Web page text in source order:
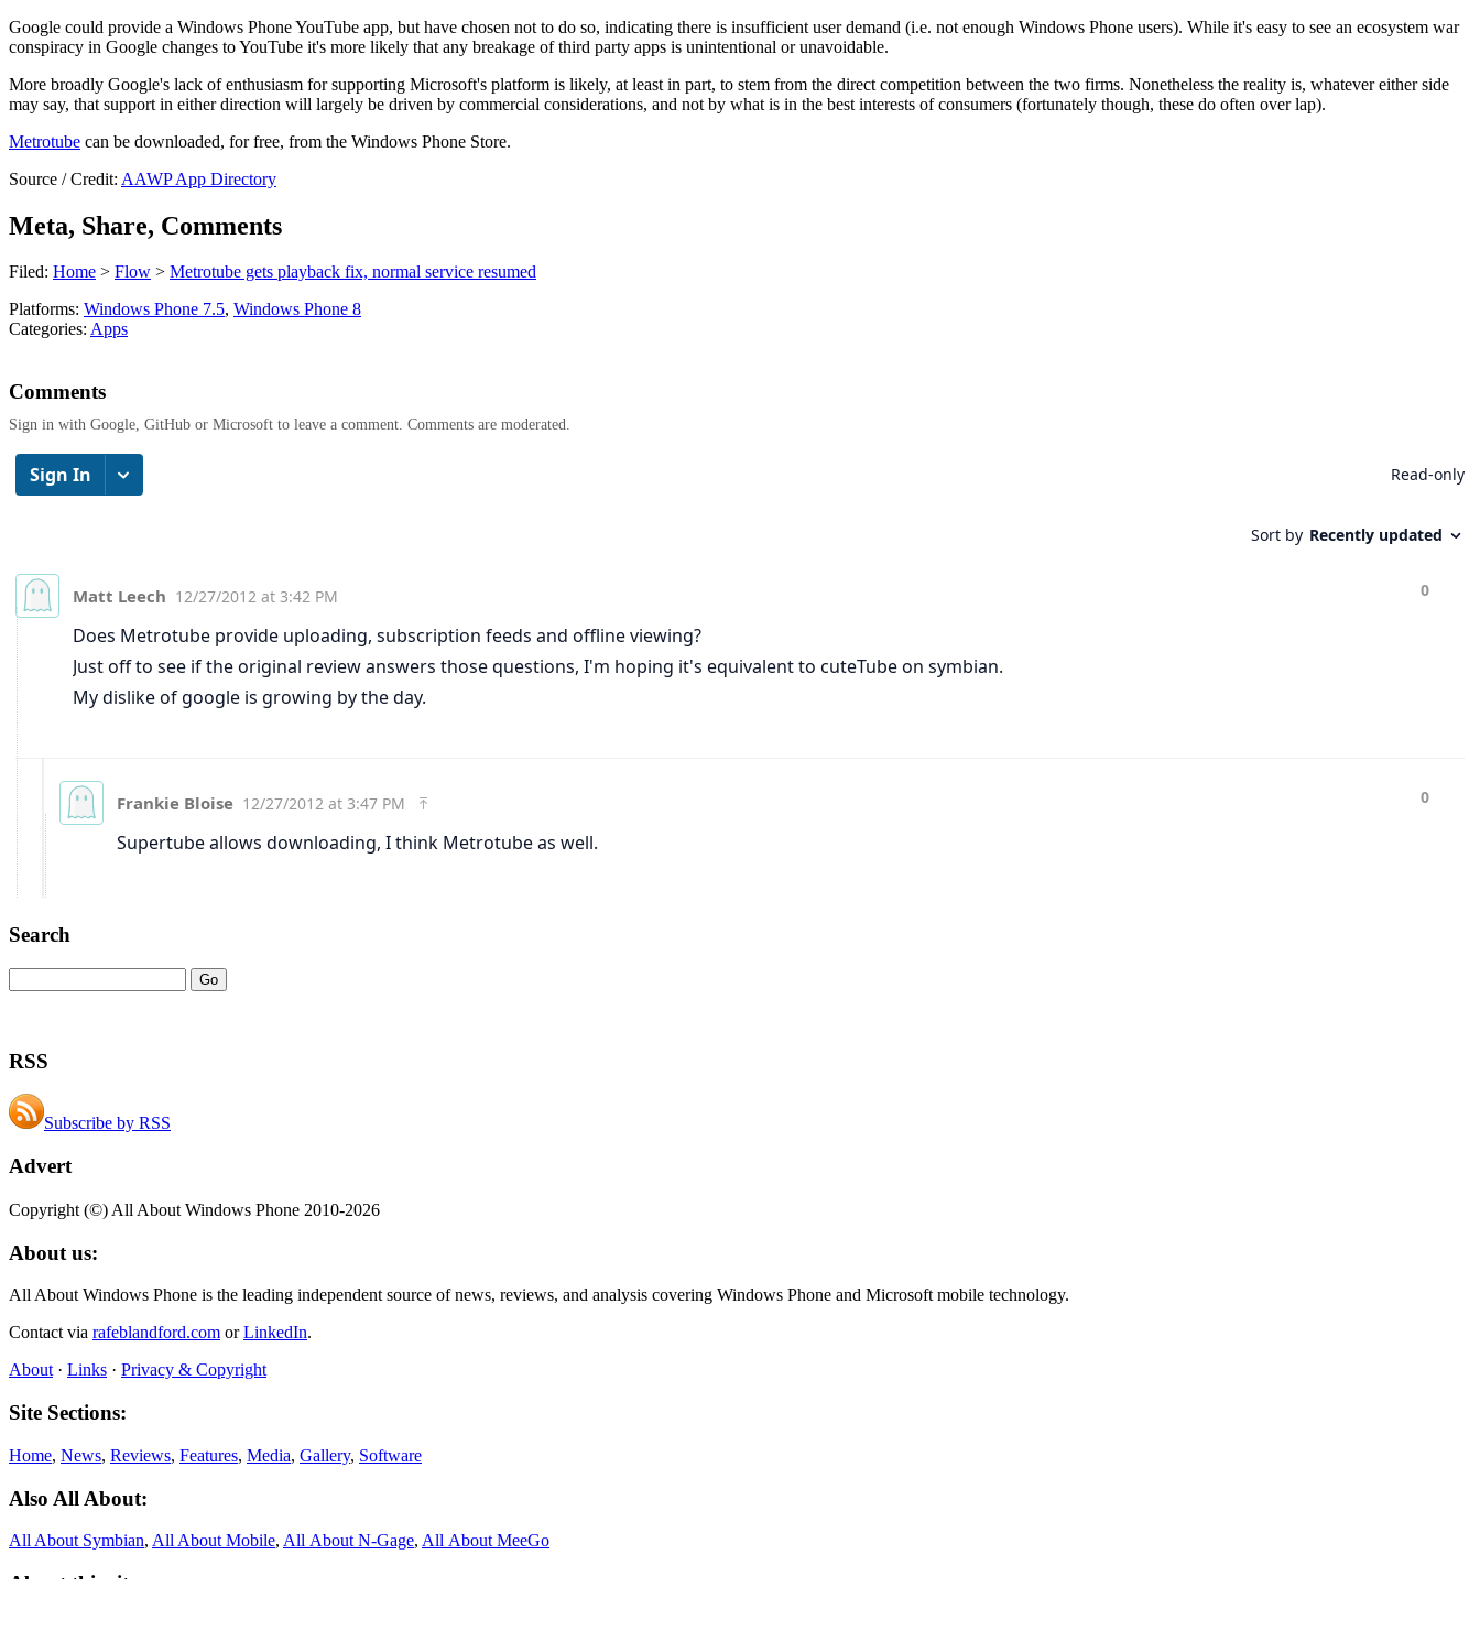
Google could provide a Windows Phone YouTube app, but have chosen not to do so, indicating there is insufficient user demand (i.e. not enough Windows Phone users). While it's easy to see an ecosystem war
conspiracy in Google changes to YouTube it's more likely that any breakage of third party apps is unintentional or unavoidable.
More broadly Google's lack of enthusiasm for supporting Microsoft's platform is likely, at least in part, to stem from the direct competition between the two firms. Nonetheless the reality is, whatever either side
may say, that support in either direction will largely be driven by commercial considerations, and not by what is in the best interests of consumers (fortunately though, these do often over lap).
Metrotube can be downloaded, for free, from the Windows Phone Store.
Source / Credit: AAWP App Directory
Meta, Share, Comments
Filed: Home > Flow > Metrotube gets playback fix, normal service resumed
Platforms: Windows Phone 7.5, Windows Phone 8
Categories: Apps
Comments
Sign in with Google, GitHub or Microsoft to leave a comment. Comments are moderated.
Search
RSS
Subscribe by RSS
Advert
Copyright (©) All About Windows Phone 2010-2026
About us:
All About Windows Phone is the leading independent source of news, reviews, and analysis covering Windows Phone and Microsoft mobile technology.
Contact via rafeblandford.com orLinkedIn.
About · Links · Privacy & Copyright
Site Sections:
Home, News, Reviews, Features, Media, Gallery, Software
Also All About:
All About Symbian, All About Mobile, All About N‑Gage, All About MeeGo
About this site: